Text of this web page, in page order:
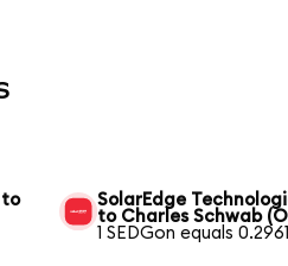
to
SolarEdge
to Charles Schwab
1 SEDGon equals